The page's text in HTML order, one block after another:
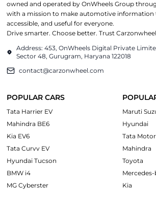
owned and operated by OnWheels Group
with a mission to make automotive information
accessible, and useful for everyone.
Drive smarter. Choose better. Trust
Address: 453, OnWheels Digital Private
Sector 48, Gurugram, Haryana 122018
contact@carzonwheel.com
POPULAR CARS
Tata Harrier EV
Mahindra BE6
Kia EV6
Tata Curvv EV
Hyundai Tucson
BMW i4
MG Cyberster
Maruti
Hyundai
Tata
Mahindra
Toyota
Kia